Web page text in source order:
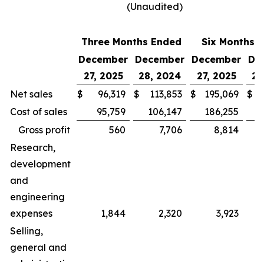
(Unaudited)
Three Months Ended
Six Months
December
27, 2025
December
28, 2024
December
27, 2025
Net sales
$ 96,319 $ 113,853 $ 195,069 $
Cost of sales
95,759 106,147 186,255
Gross profit
560 7,706
8,814
Research,
development
and
engineering
expenses
1,844 2,320
3,923
Selling,
general and